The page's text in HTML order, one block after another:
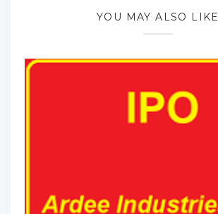
YOU MAY ALSO LIKE